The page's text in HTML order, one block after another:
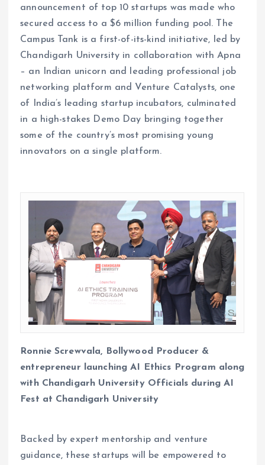
announcement of top 10 startups was made who
secured access to a $6 million funding pool. The
Campus Tank is a first-of-its-kind initiative, led by
Chandigarh University in collaboration with Apna
– an Indian unicorn and leading professional job
networking platform and Venture Catalysts, one
of India’s leading startup incubators, culminated
in a high-stakes Demo Day bringing together
some of the country’s most promising young
innovators on a single platform.
Ronnie Screwvala, Bollywood Producer &
entrepreneur launching AI Ethics Program along
with Chandigarh University Officials during AI
Fest at Chandigarh University
Backed by expert mentorship and venture
guidance, these startups will be empowered to